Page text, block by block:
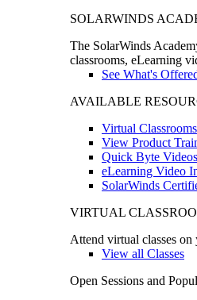
SOLARWINDS
The SolarWinds
classrooms, eLearning
See What's
AVAILABLE
Virtual
View Product
Quick Byte Videos
eLearning Video
SolarWinds
VIRTUAL
Attend virtual classes
View all Classes
Open Sessions and